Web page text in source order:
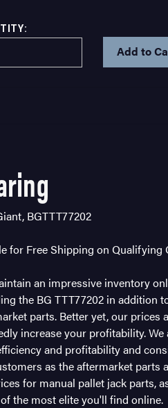
BGTTT77202
for Free Shipping on Qualifying
an impressive inventory
the BG TTT77202 in addition
parts. Better yet, our prices
increase your profitability.
and profitability and
as the aftermarket parts
for manual pallet jack parts,
the most elite you'll find online.